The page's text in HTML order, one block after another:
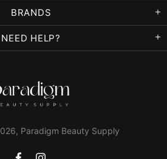
BRANDS
NEED HELP?
Paradigm Beauty Supply